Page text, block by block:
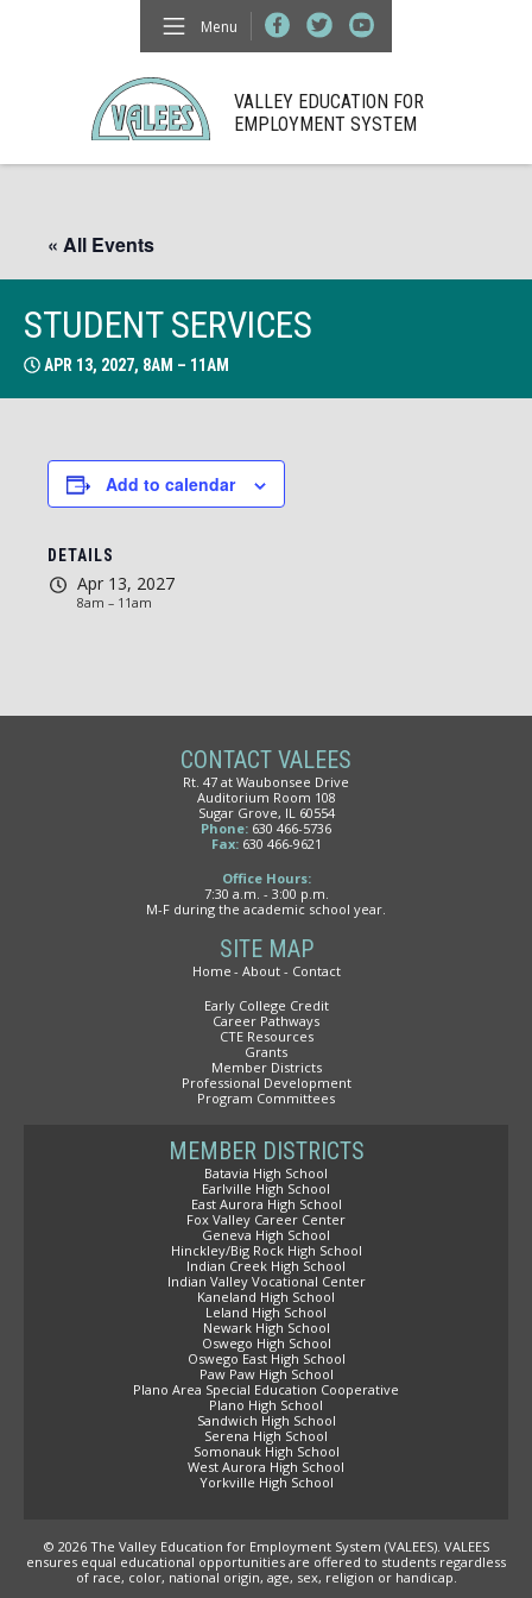
VALLEY EDUCATION FOR
EMPLOYMENT SYSTEM
Menu
« All Events
STUDENT SERVICES
APR 13, 2027, 8AM – 11AM
Add to calendar
DETAILS
Apr 13, 2027
8am – 11am
CONTACT VALEES
Rt. 47 at Waubonsee Drive
Auditorium Room 108
Sugar Grove, IL 60554
Phone: 630 466-5736
Fax: 630 466-9621
Office Hours:
7:30 a.m. - 3:00 p.m.
M-F during the academic school year.
SITE MAP
Home About
Contact
Early College Credit
Career Pathways
CTE Resources
Grants
Member Districts
Professional Development
Program Committees
MEMBER DISTRICTS
Batavia High School
Earlville High School
East Aurora High School
Fox Valley Career Center
Geneva High School
Hinckley/Big Rock High School
Indian Creek High School
Indian Valley Vocational Center
Kaneland High School
Leland High School
Newark High School
Oswego High School
Oswego East High School
Paw Paw High School
Plano Area Special Education Cooperative
Plano High School
Sandwich High School
Serena High School
Somonauk High School
West Aurora High School
Yorkville High School
© 2026 The Valley Education for Employment System (VALEES). VALEES
ensures equal educational opportunities are offered to students regardless
of race, color, national origin, age, sex, religion or handicap.